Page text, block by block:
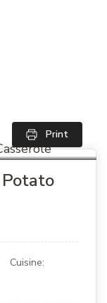
Print
Cuisine: